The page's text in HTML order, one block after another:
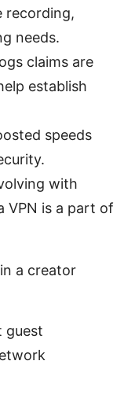
recording,
needs.
claims are
establish
speeds
with
VPN is a part of
a creator
guest